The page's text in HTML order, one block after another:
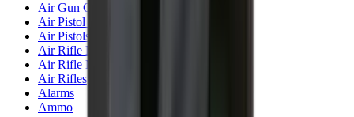
Air Gun Charging
Air Pistol Magazines
Air Pistols
Air Rifle Magazines
Air Rifle Moderators
Air Rifles
Alarms
Ammo